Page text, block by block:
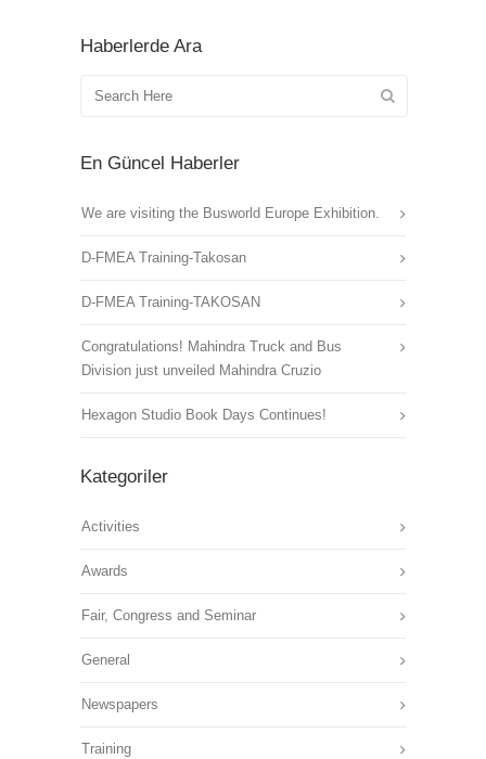
Haberlerde Ara
En Güncel Haberler
We are visiting the Busworld Europe Exhibition.
D-FMEA Training-Takosan
D-FMEA Training-TAKOSAN
Congratulations! Mahindra Truck and Bus
Division just unveiled Mahindra Cruzio
Hexagon Studio Book Days Continues!
Kategoriler
Activities
Awards
Fair, Congress and Seminar
General
Newspapers
Training